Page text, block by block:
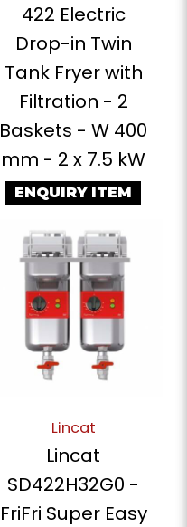
422 Electric
Drop-in Twin
Tank Fryer with
Filtration - 2
Baskets - W 400
mm - 2 x 7.5 kW
ENQUIRY ITEM
Lincat
Lincat
SD422H32G0 -
FriFri Super Easy